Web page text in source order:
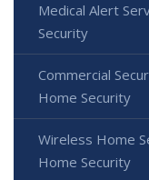
Medical Alert
Security
Commercial
Home Security
Wireless Home
Home Security